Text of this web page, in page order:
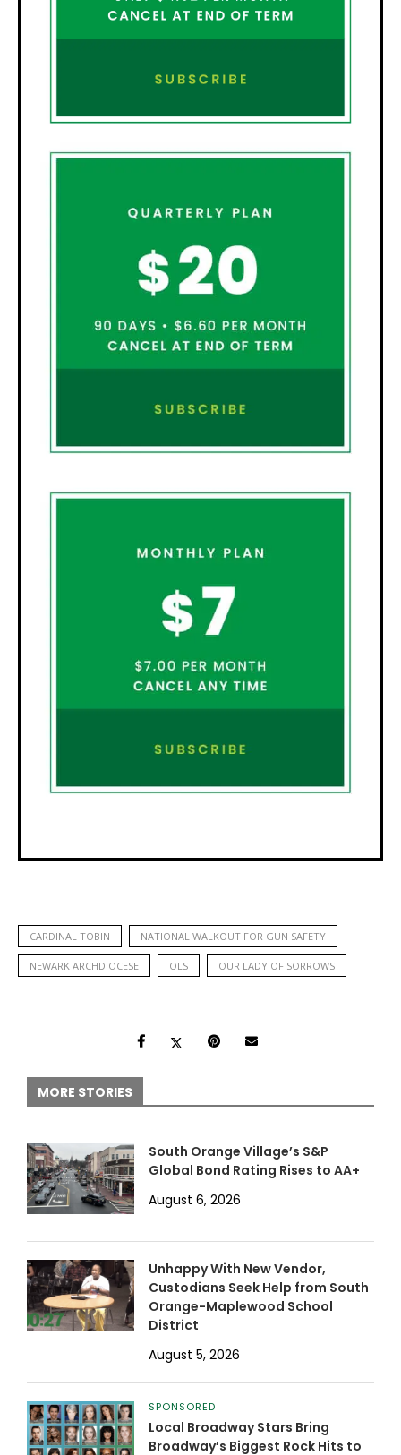
CARDINAL TOBIN NATIONAL WALKOUT FOR GUN SAFETY
NEWARK ARCHDIOCESE OLS OUR LADY OF SORROWS
MORE STORIES
South Orange Village’s S&P
Global Bond Rating Rises to AA+
August 6, 2026
Unhappy With New Vendor,
Custodians Seek Help from South
Orange-Maplewood School
District
August 5, 2026
SPONSORED
Local Broadway Stars Bring
Broadway’s Biggest Rock Hits to